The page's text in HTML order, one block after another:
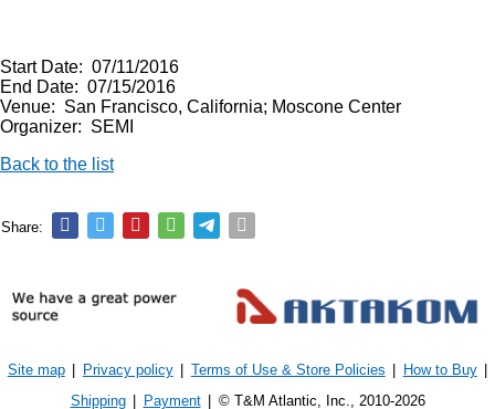
Start Date: 07/11/2016
End Date: 07/15/2016
Venue: San Francisco, California; Moscone Center
Organizer: SEMI
Back to the list
Share:
Site map Privacy policy Terms of Use & Store Policies How to Buy
Shipping
Payment © T&M Atlantic, Inc., 2010-2026